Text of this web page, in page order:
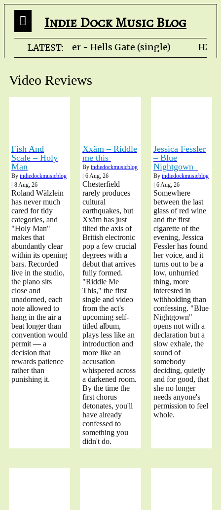
Indie Dock Music Blog
LATEST:
Rob Fletcher - Hells Gate (single)
Video Reviews
Fish And
Scale – Holy
Man
By indiedockmusicblog
| 8 Aug, 26
Roland Wälzlein
has never much
cared for tidy
categories, and
"Holy Man"
makes that
abundantly clear
within its opening
bars. Recorded
live in the studio,
the piano sits
close and
unadorned, each
note allowed to
hang in the air a
beat longer than
convention would
permit — a
decision that
rewards patience
rather than
punishing it.
Xxäm – Riddle
me this
By indiedockmusicblog
| 6 Aug, 26
Chesterfield
rarely produces
cultural
earthquakes, but
Xxäm has just
tilted the axis of
British electronic
pop a few crucial
degrees with a
debut that arrives
fully formed.
"Riddle Me
This," the first
single and video
from the act's
upcoming self-
titled album,
plays less like an
introduction and
more like an
accusation
whispered across
a darkened room.
By the time the
first chorus
detonates, you'll
have already
confessed to
something you
didn't do.
Jessica Fessler
– Blue
Nightgown
By indiedockmusicblog
| 6 Aug, 26
Somewhere
between the last
glass of red wine
and the first
cigarette of the
evening, Jessica
Fessler has found
her voice, and it
turns out to be a
low, unhurried
thing, more
interested in
withholding than
confessing. "Blue
Nightgown"
opens not with a
declaration but a
slow exhale, the
sound of
somebody
deciding, quietly
and for good, that
she no longer
needs anyone's
permission to feel
whole.